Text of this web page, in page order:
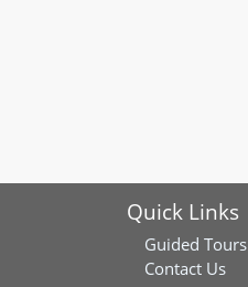
Quick Links
Guided Tours
Contact Us